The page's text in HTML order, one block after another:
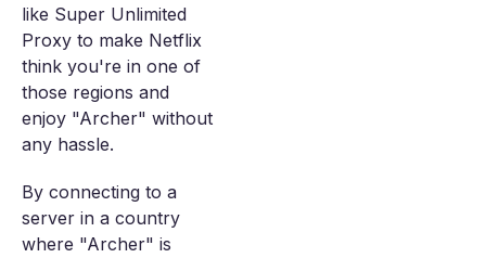
like Super Unlimited
Proxy to make Netflix
think you're in one of
those regions and
enjoy "Archer" without
any hassle.
By connecting to a
server in a country
where "Archer" is